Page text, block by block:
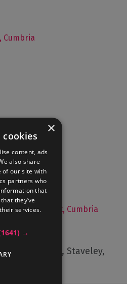
Cumbria
Lake District, Cumbria
Road, Staveley,
×
cookies
content, ads
also share
of our site with
partners who
that
they’ve
services.
→